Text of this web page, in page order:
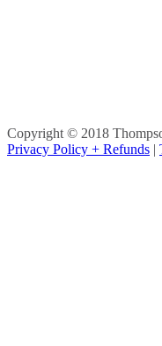
Copyright © 2018
Privacy Policy + Refunds |